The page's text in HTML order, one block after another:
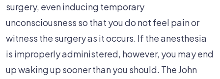
Be
Traumatic
surgery, even inducing temporary
unconsciousness so that you do not feel pain or
witness the surgery as it occurs. If the anesthesia
is improperly administered, however, you may end
up waking up sooner than you should. The John